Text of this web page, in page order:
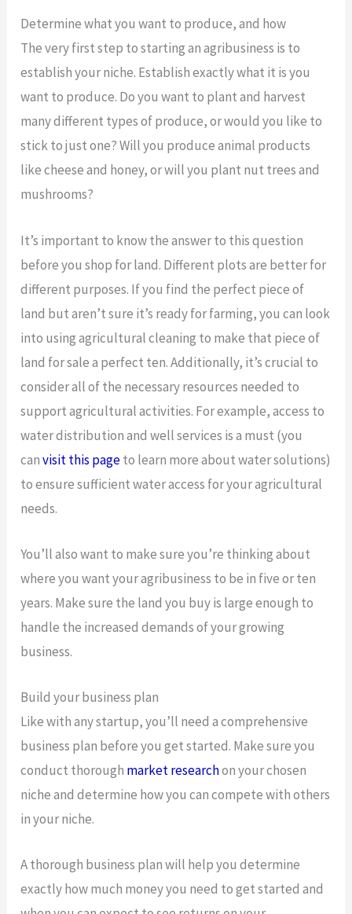
Determine what you want to produce, and how
The very first step to starting an agribusiness is to
establish your niche. Establish exactly what it is you
want to produce. Do you want to plant and harvest
many different types of produce, or would you like to
stick to just one? Will you produce animal products
like cheese and honey, or will you plant nut trees and
mushrooms?
It’s important to know the answer to this question
before you shop for land. Different plots are better for
different purposes. If you find the perfect piece of
land but aren’t sure it’s ready for farming, you can look
into using agricultural cleaning to make that piece of
land for sale a perfect ten. Additionally, it’s crucial to
consider all of the necessary resources needed to
support agricultural activities. For example, access to
water distribution and well services is a must (you
canvisit this pageto learn more about water solutions)
to ensure sufficient water access for your agricultural
needs.
You’ll also want to make sure you’re thinking about
where you want your agribusiness to be in five or ten
years. Make sure the land you buy is large enough to
handle the increased demands of your growing
business.
Build your business plan
Like with any startup, you’ll need a comprehensive
business plan before you get started. Make sure you
conduct thorough market researchon your chosen
niche and determine how you can compete with others
in your niche.
A thorough business plan will help you determine
exactly how much money you need to get started and